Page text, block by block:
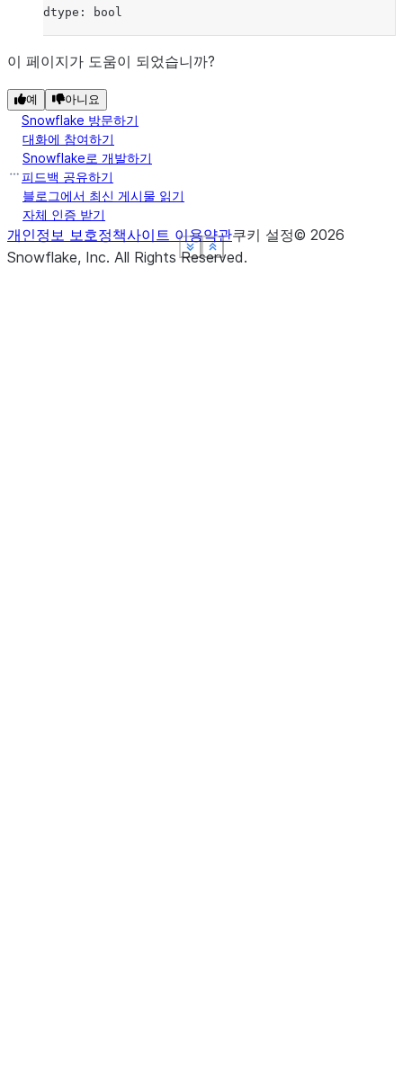
Show less
See more
Show less
See more
Show less
See more
dtype: bool
Show less
See more
이 페이지가 도움이 되었습니까?
예 아니요
Snowflake 방문하기
대화에 참여하기
Snowflake로 개발하기
피드백 공유하기
블로그에서 최신 게시물 읽기
자체 인증 받기
개인정보 보호정책사이트 이용약관쿠키 설정© 2026
Snowflake, Inc. All Rights Reserved.